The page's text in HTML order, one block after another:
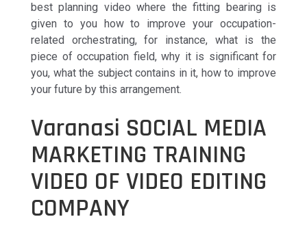
best planning video where the fitting bearing is
given to you how to improve your occupation-
related orchestrating, for instance, what is the
piece of occupation field, why it is significant for
you, what the subject contains in it, how to improve
your future by this arrangement.
Varanasi SOCIAL MEDIA
MARKETING TRAINING
VIDEO OF VIDEO EDITING
COMPANY